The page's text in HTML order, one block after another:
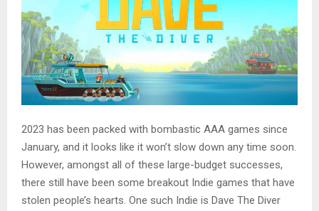
2023 has been packed with bombastic AAA games since
January, and it looks like it won’t slow down any time soon.
However, amongst all of these large-budget successes,
there still have been some breakout Indie games that have
stolen people’s hearts. One such Indie is Dave The Diver